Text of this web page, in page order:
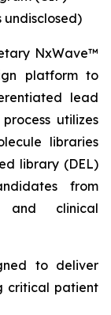
NxWave™
platform to
lead
utilizes
libraries
library (DEL)
from
and clinical
to deliver
critical patient